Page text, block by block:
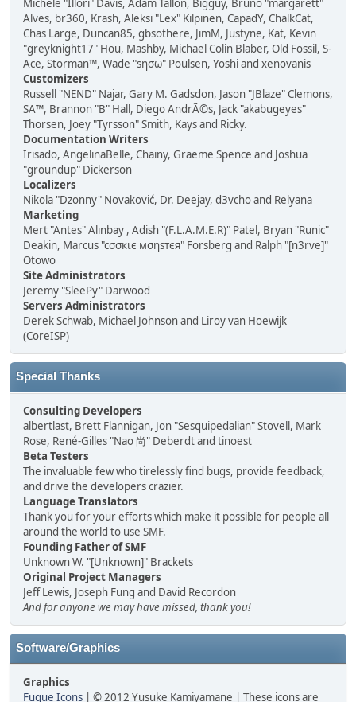
Michele "Illori" Davis, Adam Tallon, Bigguy, Bruno "margarett"
Alves, br360, Krash, Aleksi "Lex" Kilpinen, CapadY, ChalkCat,
Chas Large, Duncan85, gbsothere, JimM, Justyne, Kat, Kevin
"greyknight17" Hou, Mashby, Michael Colin Blaber, Old Fossil, S-
Ace, Storman™, Wade "sησω" Poulsen, Yoshi and xenovanis
Customizers
Russell "NEND" Najar, Gary M. Gadsdon, Jason "JBlaze" Clemons,
SA™, Brannon "B" Hall, Diego AndrÃ©s, Jack "akabugeyes"
Thorsen, Joey "Tyrsson" Smith, Kays and Ricky.
Documentation Writers
Irisado, AngelinaBelle, Chainy, Graeme Spence and Joshua
"groundup" Dickerson
Localizers
Nikola "Dzonny" Novaković, Dr. Deejay, d3vcho and Relyana
Marketing
Mert "Antes" Alınbay , Adish "(F.L.A.M.E.R)" Patel, Bryan "Runic"
Deakin, Marcus "cσσкιє мσηѕтєя" Forsberg and Ralph "[n3rve]"
Otowo
Site Administrators
Jeremy "SleePy" Darwood
Servers Administrators
Derek Schwab, Michael Johnson and Liroy van Hoewijk
(CoreISP)
Special Thanks
Consulting Developers
albertlast, Brett Flannigan, Jon "Sesquipedalian" Stovell, Mark
Rose, René-Gilles "Nao 尚" Deberdt and tinoest
Beta Testers
The invaluable few who tirelessly find bugs, provide feedback,
and drive the developers crazier.
Language Translators
Thank you for your efforts which make it possible for people all
around the world to use SMF.
Founding Father of SMF
Unknown W. "[Unknown]" Brackets
Original Project Managers
Jeff Lewis, Joseph Fung and David Recordon
And for anyone we may have missed, thank you!
Software/Graphics
Graphics
Fugue Icons | © 2012 Yusuke Kamiyamane | These icons are